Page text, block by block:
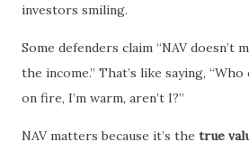
investors smiling.
Some defenders claim “NAV doesn’t
the income.” That’s like saying,
on fire, I’m warm, aren’t I?”
NAV matters because it’s the true